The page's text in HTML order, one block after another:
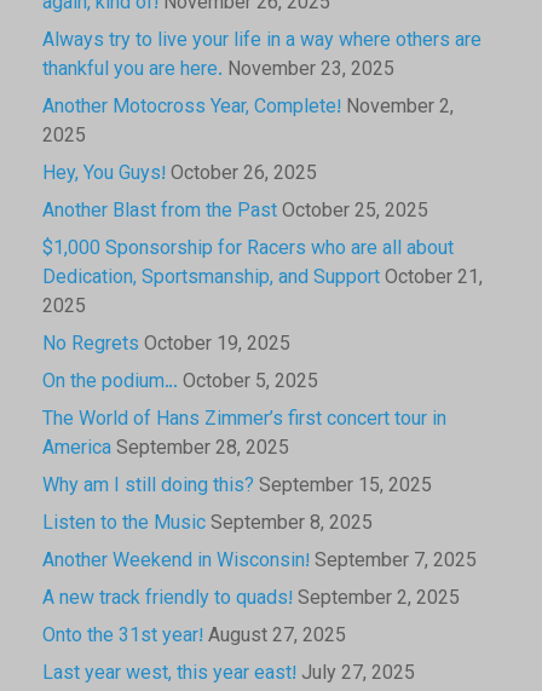
Always try to live your life in a way where others are
thankful you are here. November 23, 2025
Another Motocross Year, Complete! November 2,
2025
Hey, You Guys! October 26, 2025
Another Blast from the PastOctober 25, 2025
$1,000 Sponsorship for Racers who are all about
Dedication, Sportsmanship, and SupportOctober 21,
2025
No Regrets October 19, 2025
On the podium… October 5, 2025
The World of Hans Zimmer’s first concert tour in
AmericaSeptember 28, 2025
Why am I still doing this? September 15, 2025
Listen to the MusicSeptember 8, 2025
Another Weekend in Wisconsin! September 7, 2025
A new track friendly to quads! September 2, 2025
Onto the 31st year! August 27, 2025
Last year west, this year east! July 27, 2025